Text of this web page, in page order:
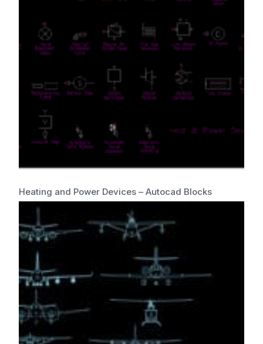
Heating and Power Devices – Autocad Blocks